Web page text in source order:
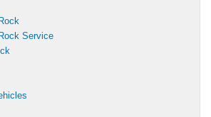
Service